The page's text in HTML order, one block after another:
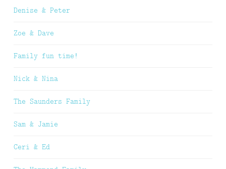
Denise & Peter
Zoe & Dave
Family fun time!
Nick & Nina
The Saunders Family
Sam & Jamie
Ceri & Ed